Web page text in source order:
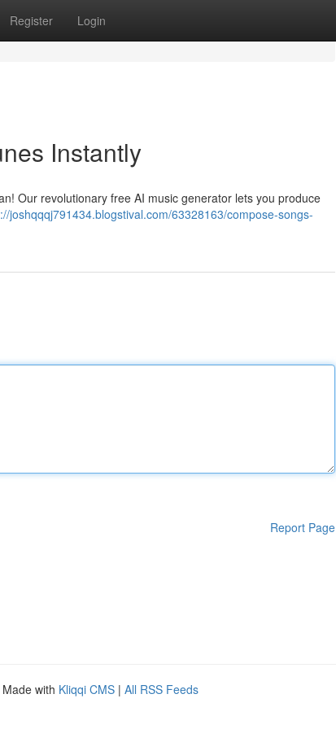
Register Login
Instantly
Our revolutionary free AI music generator lets you produce
joshqqqj791434.blogstival.com/63328163/compose-songs-
Report Page
Made with Kliqqi CMS | All RSS Feeds